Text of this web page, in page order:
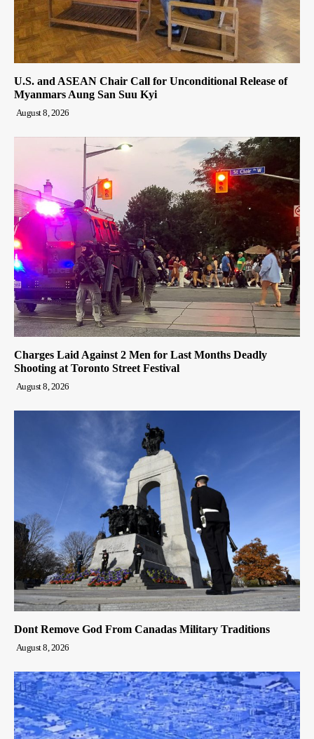
U.S. and ASEAN Chair Call for Unconditional Release of
Myanmars Aung San Suu Kyi
August 8, 2026
Charges Laid Against 2 Men for Last Months Deadly
Shooting at Toronto Street Festival
August 8, 2026
Dont Remove God From Canadas Military Traditions
August 8, 2026